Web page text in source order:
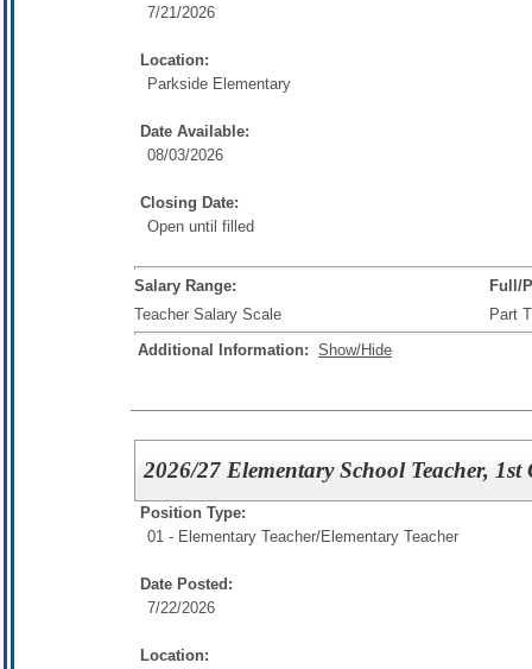
7/21/2026
Location:
Parkside Elementary
Date Available:
08/03/2026
Closing Date:
Open until filled
Salary Range:
Full/
Teacher Salary Scale
Part
Additional Information: Show/Hide
2026/27 Elementary School Teacher, 1st
Position Type:
01 - Elementary Teacher/Elementary Teacher
Date Posted:
7/22/2026
Location: